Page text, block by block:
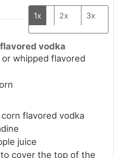
1x 2x 3x
vodka
or whipped flavored
flavored vodka
juice
cover the top of the